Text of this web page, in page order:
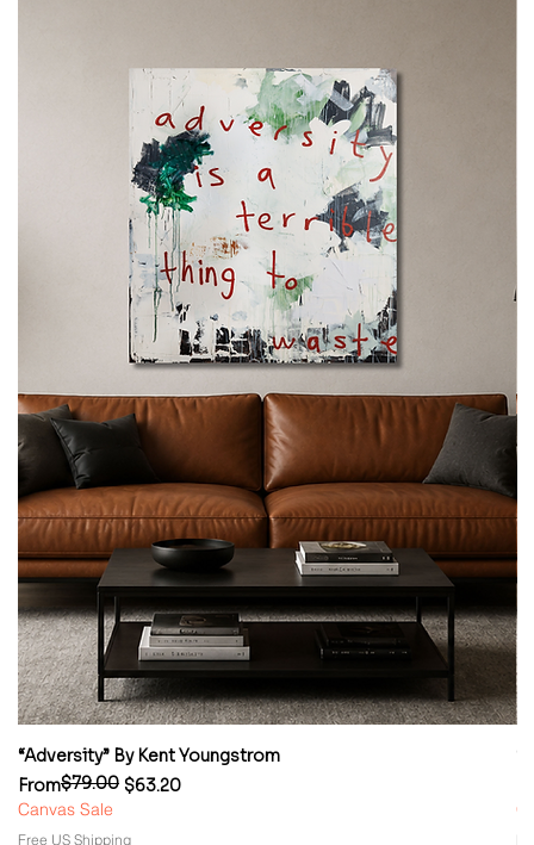
“Adversity” By Kent Youngstrom
From
Regular Price
$79.00 $63.20
Sale Price
Canvas Sale
Free US Shipping